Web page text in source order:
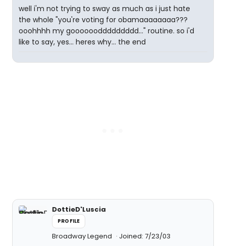
well i'm not trying to sway as much as i just hate
the whole "you're voting for obamaaaaaaaa???
ooohhhh my gooooooddddddddd..." routine. so i'd
like to say, yes... heres why... the end
DottieD'Luscia
PROFILE
Broadway Legend Joined: 7/23/03